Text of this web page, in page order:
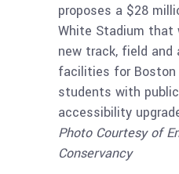
proposes a $28
White Stadium that
new track, field
facilities for Boston
students with
accessibility
Photo Courtesy of
Conservancy